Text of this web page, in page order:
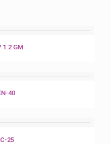
1.2 GM
40
25